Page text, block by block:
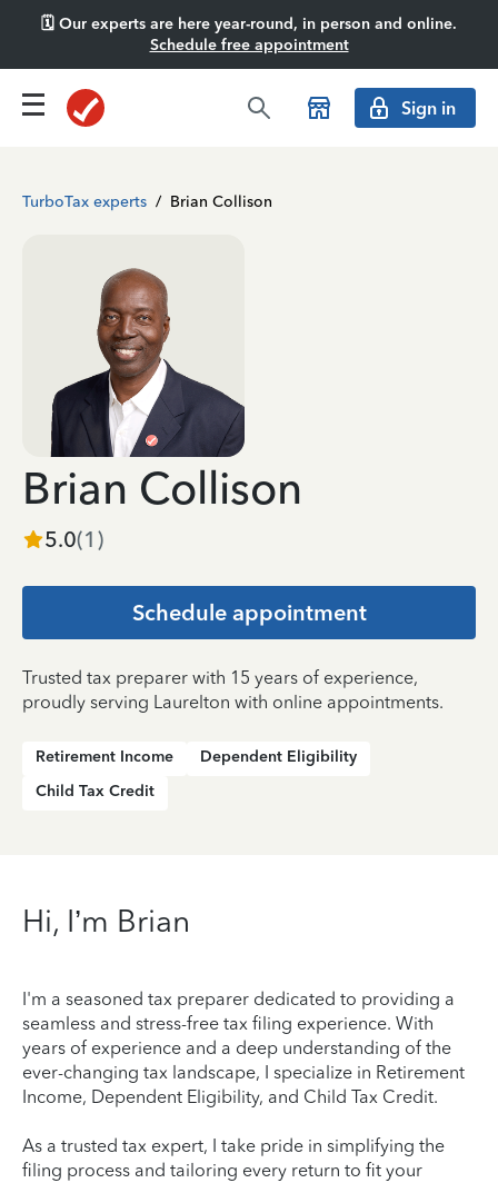
🗓️ Our experts are here year-round, in person and online.
Schedule free appointment
Sign in
TurboTax experts / Brian Collison
Brian Collison
5.0(1 )
Schedule appointment
Trusted tax preparer with 15 years of experience,
proudly serving Laurelton with online appointments.
Retirement Income
Dependent Eligibility
Child Tax Credit
Hi, I’m Brian
I'm a seasoned tax preparer dedicated to providing a
seamless and stress-free tax filing experience. With
years of experience and a deep understanding of the
ever-changing tax landscape, I specialize in Retirement
Income, Dependent Eligibility, and Child Tax Credit.
As a trusted tax expert, I take pride in simplifying the
filing process and tailoring every return to fit your